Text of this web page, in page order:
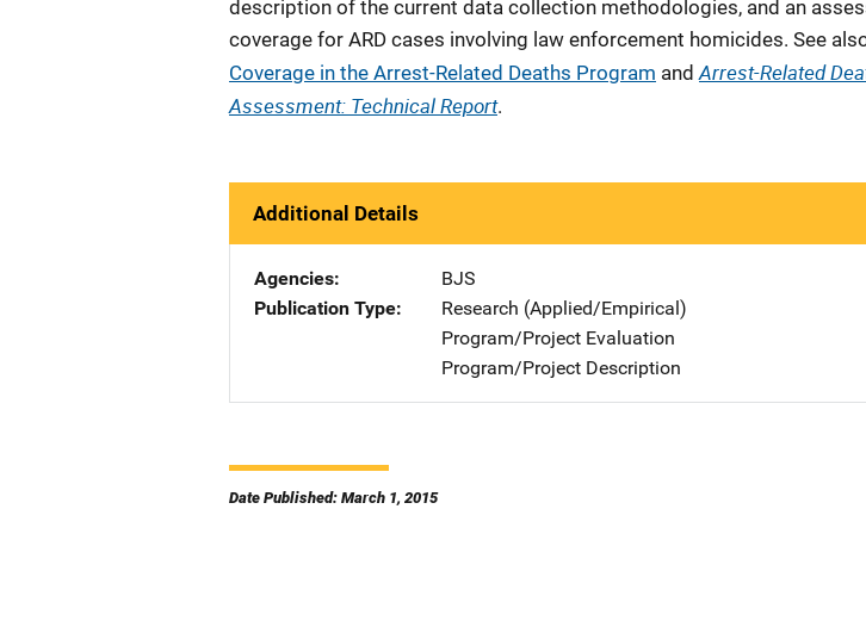
description of the current data collection methodologies, and an
coverage for ARD cases involving law enforcement homicides. See
Coverage in the Arrest-Related Deaths Program andArrest-Related
Assessment: Technical Report.
Additional Details
Agencies
BJS
Publication Type
Research (Applied/Empirical)
Program/Project Evaluation
Program/Project Description
Date Published: March 1, 2015